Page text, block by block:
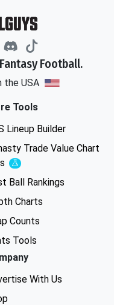
Football.
the USA
Tools
Lineup Builder
Trade Value Chart
Experimental
Ball Rankings
Charts
Counts
Tools
With Us